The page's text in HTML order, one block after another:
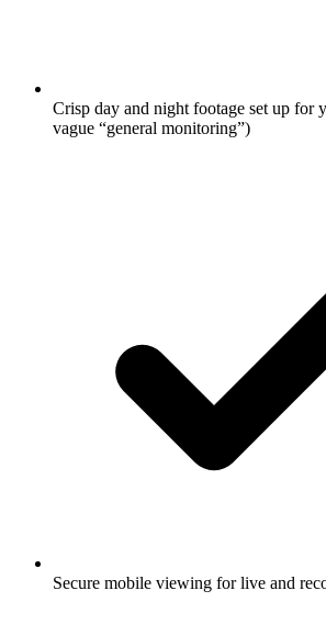
Crisp day and night footage set up for
vague “general monitoring”)
Secure mobile viewing for live and